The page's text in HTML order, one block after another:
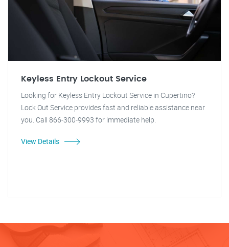
Keyless Entry Lockout Service
Looking for Keyless Entry Lockout Service in Cupertino?
Lock Out Service provides fast and reliable assistance near
you. Call 866-300-9993 for immediate help.
View Details